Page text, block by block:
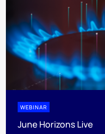
WEBINAR
June Horizons Live